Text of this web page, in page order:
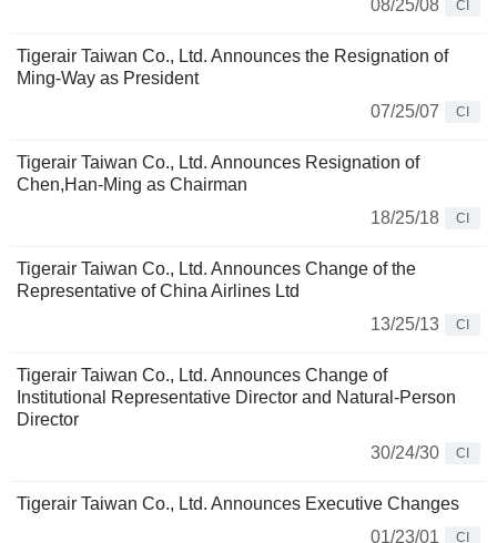
08/25/08
CI
Tigerair Taiwan Co., Ltd. Announces the Resignation of
Ming-Way as President
07/25/07
CI
Tigerair Taiwan Co., Ltd. Announces Resignation of
Chen,Han-Ming as Chairman
18/25/18
CI
Tigerair Taiwan Co., Ltd. Announces Change of the
Representative of China Airlines Ltd
13/25/13
CI
Tigerair Taiwan Co., Ltd. Announces Change of
Institutional Representative Director and Natural-Person
Director
30/24/30
CI
Tigerair Taiwan Co., Ltd. Announces Executive Changes
01/23/01
CI